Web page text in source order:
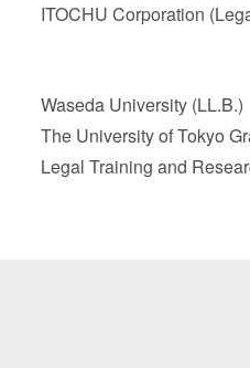
ITOCHU Corporation
Waseda University (LL.B.)
The University of Tokyo
Legal Training and